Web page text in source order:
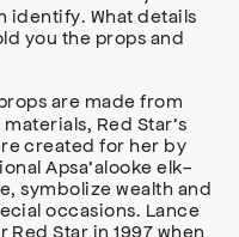
identify. What details
you the props and
are made from
Red Star’s
created for her by
Apsa’alooke elk-
symbolize wealth and
occasions. Lance
Star in 1997 when